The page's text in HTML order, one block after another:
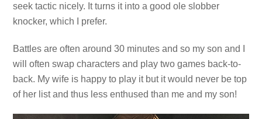
seek tactic nicely. It turns it into a good ole slobber
knocker, which I prefer.
Battles are often around 30 minutes and so my son and I
will often swap characters and play two games back-to-
back. My wife is happy to play it but it would never be top
of her list and thus less enthused than me and my son!